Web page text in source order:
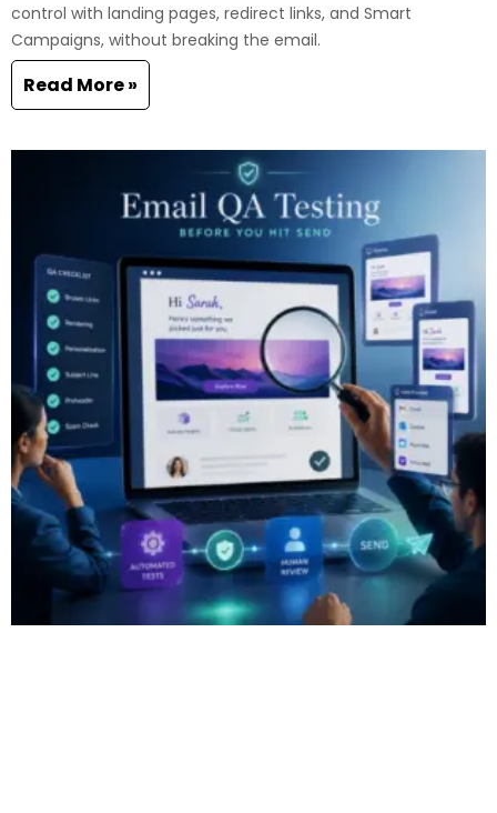
control with landing pages, redirect links, and Smart
Campaigns, without breaking the email.
Read More »